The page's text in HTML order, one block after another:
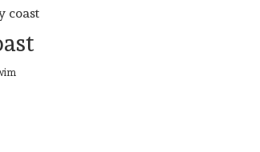
coast